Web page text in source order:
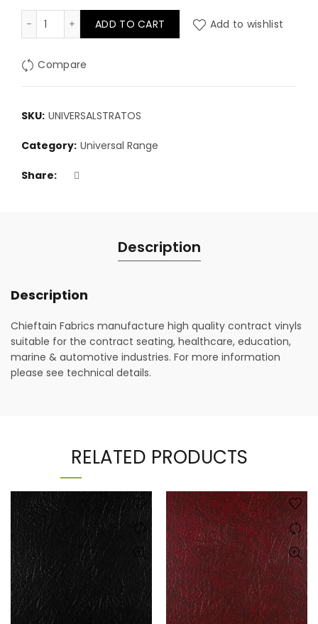
Universal Stratos Blue Contract Vinyl (per mtr)
ADD TO CART Add to wishlist
Compare
SKU: UNIVERSALSTRATOS
Category: Universal Range
Share
Description
Description
Chieftain Fabrics manufacture high quality contract vinyls
suitable for the contract seating, healthcare, education,
marine & automotive industries. For more information
please see technical details.
RELATED PRODUCTS